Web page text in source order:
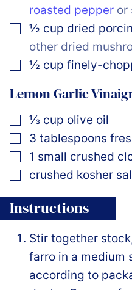
roasted pepper or
▢
½ cup dried
other dried
▢
½ cup finely-
Lemon Garlic
▢
⅓ cup olive oil
▢
3 tablespoons
▢
1 small crushed
▢
crushed kosher
Instructions
Stir together
farro in a medium
according to